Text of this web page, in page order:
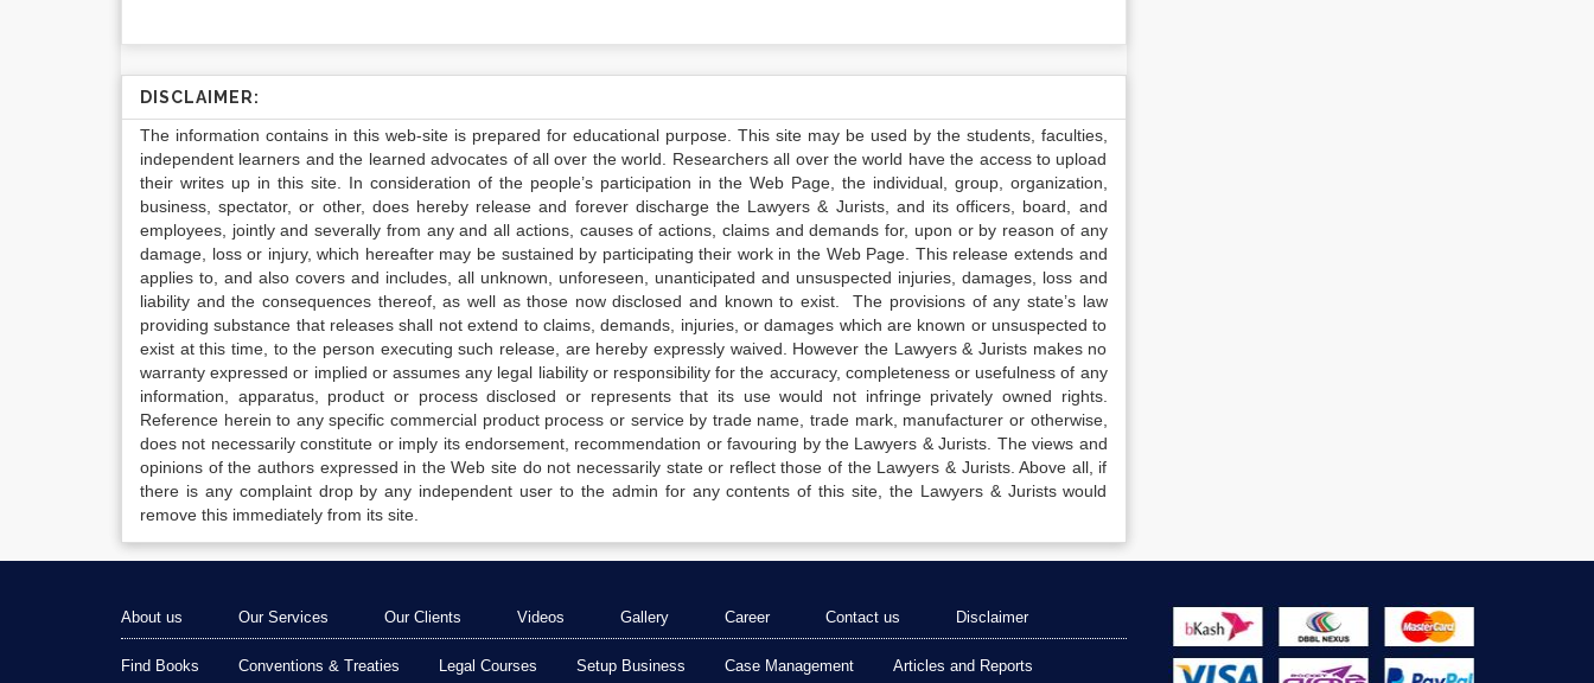
DISCLAIMER:
The information contains in this web-site is prepared for educational purpose. This site may be used by the students, faculties,
independent learners and the learned advocates of all over the world. Researchers all over the world have the access to upload
their writes up in this site. In consideration of the people’s participation in the Web Page, the individual, group, organization,
business, spectator, or other, does hereby release and forever discharge the Lawyers & Jurists, and its officers, board, and
employees, jointly and severally from any and all actions, causes of actions, claims and demands for, upon or by reason of any
damage, loss or injury, which hereafter may be sustained by participating their work in the Web Page. This release extends and
applies to, and also covers and includes, all unknown, unforeseen, unanticipated and unsuspected injuries, damages, loss and
liability and the consequences thereof, as well as those now disclosed and known to exist. The provisions of any state’s law
providing substance that releases shall not extend to claims, demands, injuries, or damages which are known or unsuspected to
exist at this time, to the person executing such release, are hereby expressly waived. However the Lawyers & Jurists makes no
warranty expressed or implied or assumes any legal liability or responsibility for the accuracy, completeness or usefulness of any
information, apparatus, product or process disclosed or represents that its use would not infringe privately owned rights.
Reference herein to any specific commercial product process or service by trade name, trade mark, manufacturer or otherwise,
does not necessarily constitute or imply its endorsement, recommendation or favouring by the Lawyers & Jurists. The views and
opinions of the authors expressed in the Web site do not necessarily state or reflect those of the Lawyers & Jurists. Above all, if
there is any complaint drop by any independent user to the admin for any contents of this site, the Lawyers & Jurists would
remove this immediately from its site.
About us Our Services Our Clients Videos Gallery Career Contact us Disclaimer
Find Books Conventions & Treaties Legal Courses Setup Business Case Management Articles and Reports